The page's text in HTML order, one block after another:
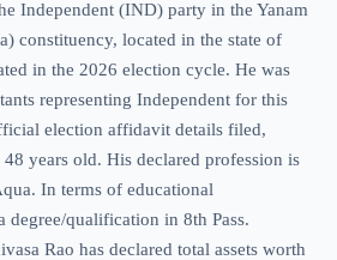
Independent (IND) party in the Yanam
constituency, located in the state of
in the 2026 election cycle. He was
representing Independent for this
election affidavit details filed,
years old. His declared profession is
In terms of educational
degree/qualification in 8th Pass.
Rao has declared total assets worth